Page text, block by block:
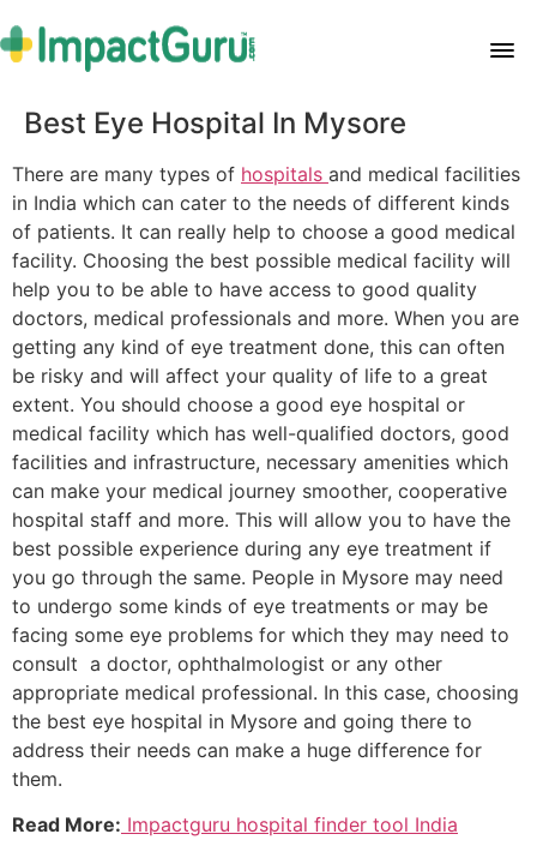
Best Eye Hospital In Mysore
There are many types of hospitals and medical facilities
in India which can cater to the needs of different kinds
of patients. It can really help to choose a good medical
facility. Choosing the best possible medical facility will
help you to be able to have access to good quality
doctors, medical professionals and more. When you are
getting any kind of eye treatment done, this can often
be risky and will affect your quality of life to a great
extent. You should choose a good eye hospital or
medical facility which has well-qualified doctors, good
facilities and infrastructure, necessary amenities which
can make your medical journey smoother, cooperative
hospital staff and more. This will allow you to have the
best possible experience during any eye treatment if
you go through the same. People in Mysore may need
to undergo some kinds of eye treatments or may be
facing some eye problems for which they may need to
consult a doctor, ophthalmologist or any other
appropriate medical professional. In this case, choosing
the best eye hospital in Mysore and going there to
address their needs can make a huge difference for
them.
Read More: Impactguru hospital finder tool India